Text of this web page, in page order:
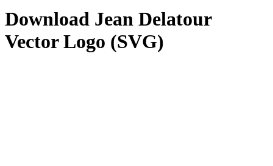
Download Jean Delatour
Vector Logo (SVG)